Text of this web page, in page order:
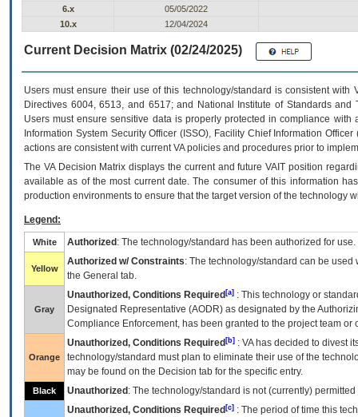
6.x
05/05/2022
10.x
12/04/2024
Current Decision Matrix (02/24/2025)
Users must ensure their use of this technology/standard is consistent
Directives 6004, 6513, and 6517; and National Institute of Standards
Users must ensure sensitive data is properly protected in compliance
Information System Security Officer (ISSO), Facility Chief Information
actions are consistent with current VA policies and procedures prior to
The VADecision Matrix displays the current and futureVA IT position
available as of the most current date. The consumer of this information
production environments to ensure that the target version of the technology
Legend:
White Authorized : The technology/standard has been authorized for use.
Yellow
Authorized w/ Constraints: The technology/standard can be
the General tab.
Gray
Unauthorized, Conditions Required [a] : This technology or
Designated Representative (AODR) as designated by the
Compliance Enforcement, has been granted to the project team
Orange
Unauthorized, Conditions Required [b] : VAhas decided to divest
technology/standard must plan to eliminate their use of the
may be found on the Decision tab for the specific entry.
Black Unauthorized : The technology/standard is not (currently)
Unauthorized, Conditions Required [c] : The period of time this